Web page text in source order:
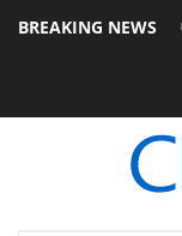
BREAKING NEWS
Dolby Vision 2